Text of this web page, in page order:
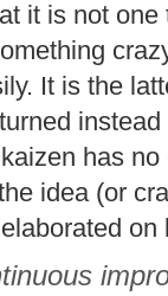
it is not
It is the
has
idea (or